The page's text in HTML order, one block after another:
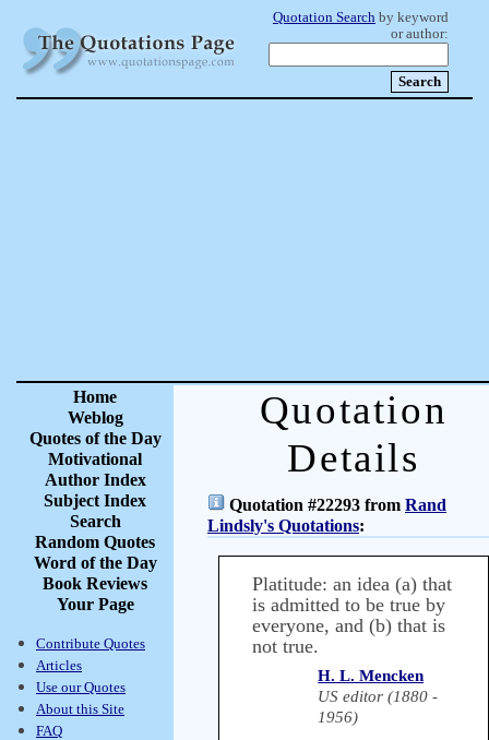
Quotation Search by keyword
or author:
Home
Weblog
Quotes of the Day
Motivational
Author Index
Subject Index
Search
Random Quotes
Word of the Day
Book Reviews
Your Page
Contribute Quotes
Articles
Use our Quotes
About this Site
FAQ
Quotation
Details
Quotation #22293 from Rand
Lindsly's Quotations:
Platitude: an idea (a) that
is admitted to be true by
everyone, and (b) that is
not true.
H. L. Mencken
US editor (1880 -
1956)